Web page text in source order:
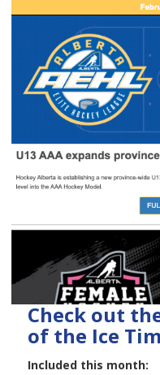
Check out
of the Ice
Included this month: